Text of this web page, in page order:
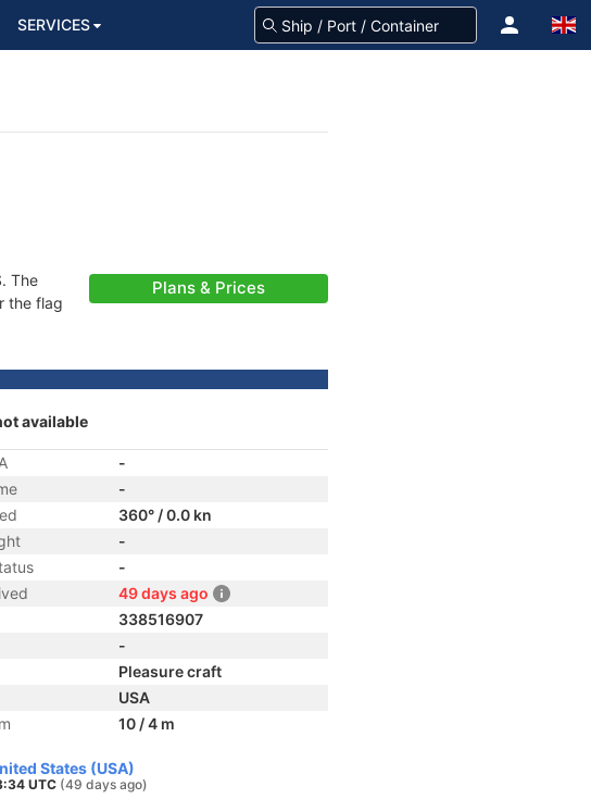
SERVICES
The
the flag
Plans & Prices
available
-
-
360° / 0.0 kn
-
-
49 days ago
338516907
-
Pleasure craft
USA
10 / 4 m
States (USA)
UTC (49 days ago)